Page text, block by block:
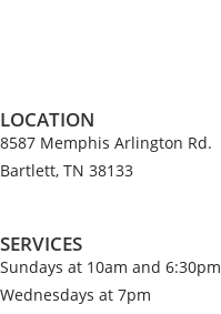
LOCATION
8587 Memphis Arlington Rd.
Bartlett, TN 38133
SERVICES
Sundays at 10am and 6:30pm
Wednesdays at 7pm